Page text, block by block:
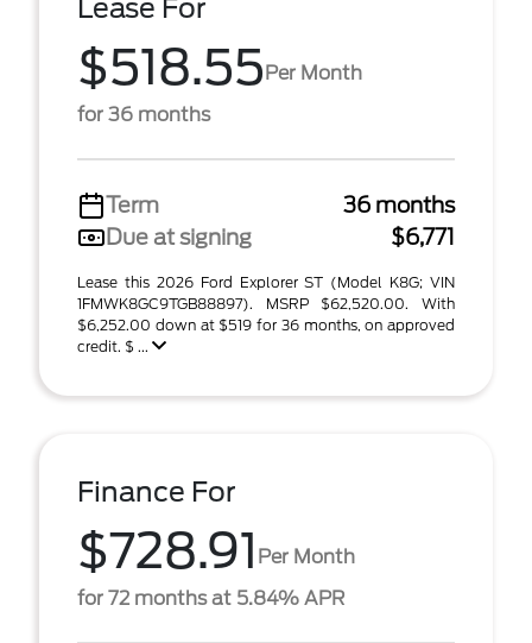
Lease For
$518.55Per Month
for 36 months
Term
36 months
Due at signing
$6,771
Lease this 2026 Ford Explorer ST (Model K8G; VIN
1FMWK8GC9TGB88897). MSRP $62,520.00. With
$6,252.00 down at $519 for 36 months, on approved
credit. $ ...
Finance For
$728.91 Per Month
for 72 months at 5.84% APR